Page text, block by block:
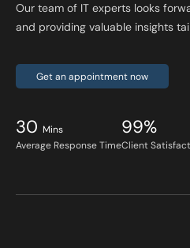
Our team of IT experts looks
and providing valuable insights
Get an appointment now
30 Mins
Average Response Time
99%
Client